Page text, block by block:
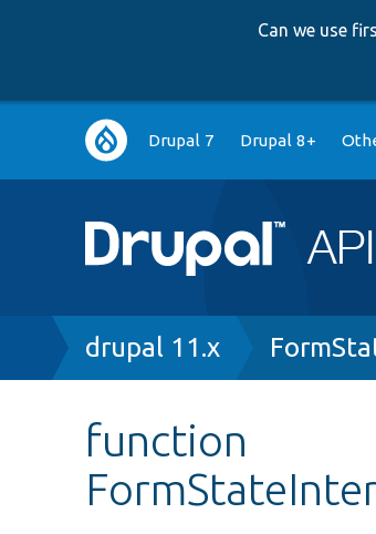
Can we use
Main
navigation
Drupal 7 Drupal 8+
Breadcrumb
drupal 11.x
function